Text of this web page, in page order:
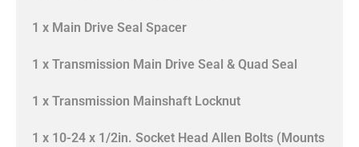
1 x Main Drive Seal Spacer
1 x Transmission Main Drive Seal & Quad Seal
1 x Transmission Mainshaft Locknut
1 x 10-24 x 1/2in. Socket Head Allen Bolts (Mounts